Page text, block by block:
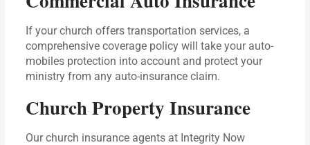
If your church offers transportation services, a
comprehensive coverage policy will take your auto-
mobiles protection into account and protect your
ministry from any auto-insurance claim.
Church Property Insurance
Our church insurance agents at Integrity Now